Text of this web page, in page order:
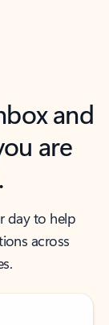
and
are
day to help
across